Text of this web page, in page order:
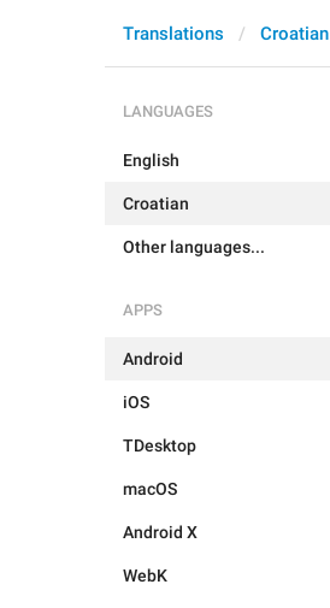
Translations Croatian
LANGUAGES
English
Croatian
Other languages...
APPS
Android
iOS
TDesktop
macOS
Android X
WebK